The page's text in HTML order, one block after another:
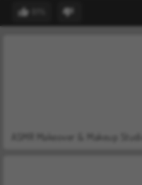
ASMR Makeover & Makeup Studio